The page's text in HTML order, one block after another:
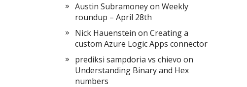
Austin Subramoneyon Weekly
roundup – April 28th
Nick Hauenstein on Creating a
custom Azure Logic Apps connector
prediksi sampdoria vs chievo on
Understanding Binary and Hex
numbers